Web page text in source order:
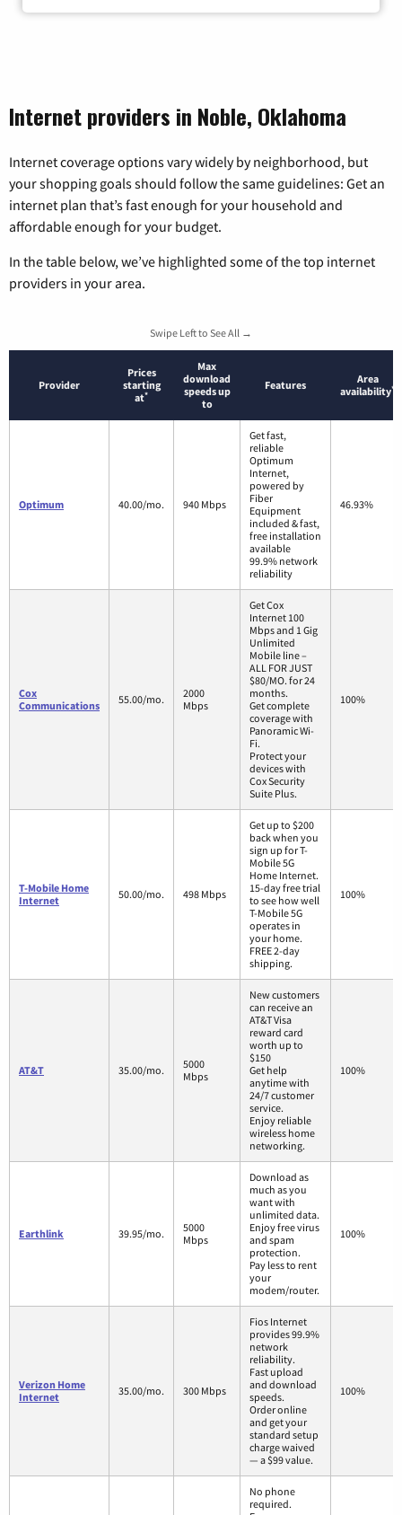
Internet providers in Noble, Oklahoma
Internet coverage options vary widely by neighborhood, but
your shopping goals should follow the same guidelines: Get an
internet plan that’s fast enough for your household and
affordable enough for your budget.
In the table below, we’ve highlighted some of the top internet
providers in your area.
Swipe Left to See All →
Provider
Prices
starting
at*
Max
download
speeds up
to
Features
Area
availability*
Optimum 40.00/mo. 940 Mbps
Get fast,
reliable
Optimum
Internet,
powered by
Fiber
Equipment
included & fast,
free installation
available
99.9% network
reliability
46.93%
Cox
Communications
55.00/mo.
2000
Mbps
Get Cox
Internet 100
Mbps and 1 Gig
Unlimited
Mobile line –
ALL FOR JUST
$80/MO. for 24
months.
Get complete
coverage with
Panoramic Wi-
Fi.
Protect your
devices with
Cox Security
Suite Plus.
100%
T-Mobile Home
Internet
50.00/mo. 498 Mbps
Get up to $200
back when you
sign up for T-
Mobile 5G
Home Internet.
15-day free trial
to see how well
T-Mobile 5G
operates in
your home.
FREE 2-day
shipping.
100%
AT&T 35.00/mo.
5000
Mbps
New customers
can receive an
AT&T Visa
reward card
worth up to
$150
Get help
anytime with
24/7 customer
service.
Enjoy reliable
wireless home
networking.
100%
Earthlink 39.95/mo.
5000
Mbps
Download as
much as you
want with
unlimited data.
Enjoy free virus
and spam
protection.
Pay less to rent
your
modem/router.
100%
Verizon Home
Internet
35.00/mo. 300 Mbps
Fios Internet
provides 99.9%
network
reliability.
Fast upload
and download
speeds.
Order online
and get your
standard setup
charge waived
— a $99 value.
100%
No phone
required.